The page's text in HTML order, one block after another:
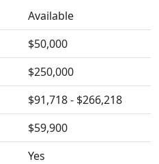
Available
$50,000
$250,000
$91,718 - $266,218
$59,900
Yes